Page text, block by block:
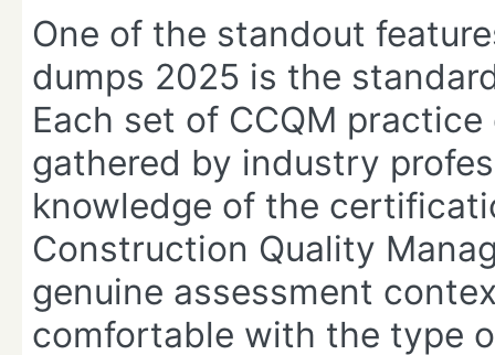
One of the standout
dumps 2025 is the
Each set of CCQM
gathered by industry
knowledge of the
Construction Quality
genuine assessment
comfortable with the type